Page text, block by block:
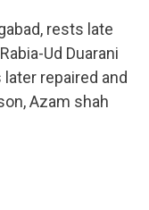
rests late
Ud Duarani
repaired and
Azam shah